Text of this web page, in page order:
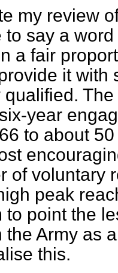
my review
to say a
a fair
it with
year
to about
of voluntary
peak
to point the
the Army as
this.